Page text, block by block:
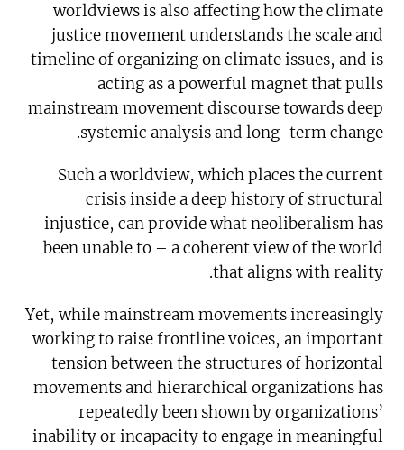
worldviews is also affecting how the climate
justice movement understands the scale and
timeline of organizing on climate issues, and is
acting as a powerful magnet that pulls
mainstream movement discourse towards deep
systemic analysis and long-term change.
Such a worldview, which places the current
crisis inside a deep history of structural
injustice, can provide what neoliberalism has
been unable to – a coherent view of the world
that aligns with reality.
Yet, while mainstream movements increasingly
working to raise frontline voices, an important
tension between the structures of horizontal
movements and hierarchical organizations has
repeatedly been shown by organizations’
inability or incapacity to engage in meaningful